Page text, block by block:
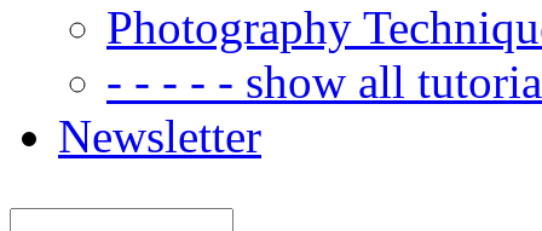
Photography
- - - - - show all
Newsletter